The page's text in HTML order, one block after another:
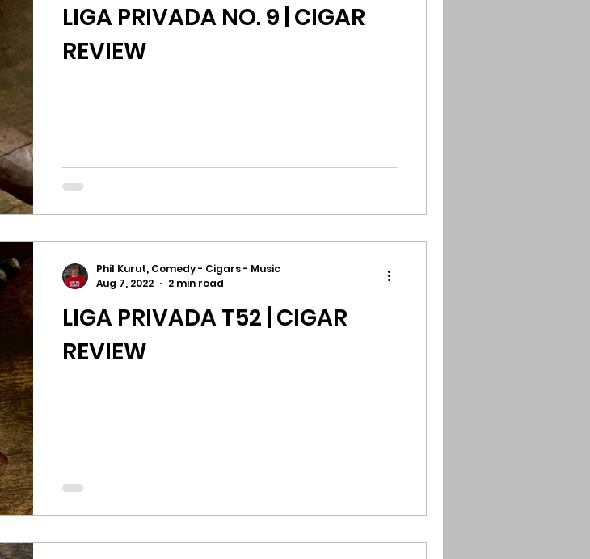
LIGA PRIVADA NO. 9 | CIGAR
REVIEW
LIGA PRIVADA T52 | CIGAR
REVIEW
Phil Kurut, Comedy - Cigars - Music
Aug 7, 2022
2 min read